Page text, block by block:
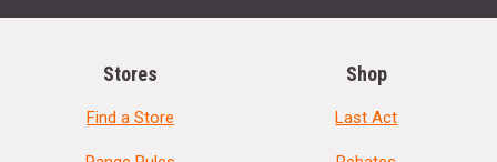
Stores
Find a Store
Shop
Last Act